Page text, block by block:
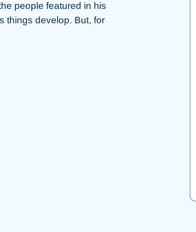
people featured in his
things develop. But, for